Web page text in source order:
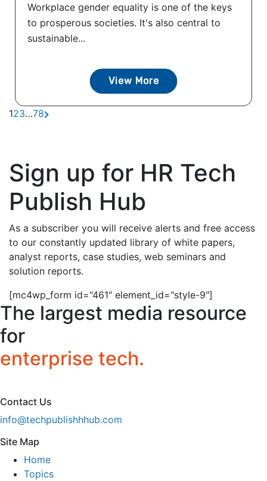
Workplace gender equality is one of the keys
to prosperous societies. It's also central to
sustainable...
View More
123…78
Sign up for HR Tech
Publish Hub
As a subscriber you will receive alerts and free access
to our constantly updated library of white papers,
analyst reports, case studies, web seminars and
solution reports.
[mc4wp_form id="461" element_id="style-9"]
The largest media resource
for
enterprise tech.
Contact Us
info@techpublishhhub.com
Site Map
Home
Topics